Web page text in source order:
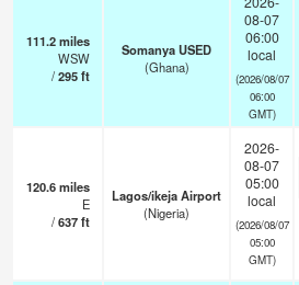
111.2miles
WSW
/295ft
Somanya USED
(Ghana)
08-07
06:00
local
(2026/08/07
06:00
GMT)
120.6miles
E
/637ft
Lagos/ikeja Airport
(Nigeria)
2026-
08-07
05:00
local
(2026/08/07
05:00
GMT)